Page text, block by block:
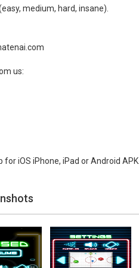
medium, hard, insane).
us:
iOS iPhone, iPad or Android APK.